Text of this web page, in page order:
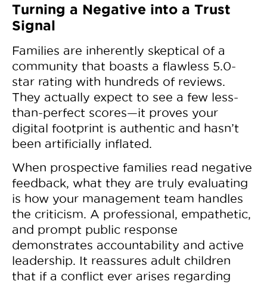
Turning a Negative into a Trust
Signal
Families are inherently skeptical of a
community that boasts a flawless 5.0-
star rating with hundreds of reviews.
They actually expect to see a few less-
than-perfect scores—it proves your
digital footprint is authentic and hasn’t
been artificially inflated.
When prospective families read negative
feedback, what they are truly evaluating
is how your management team handles
the criticism. A professional, empathetic,
and prompt public response
demonstrates accountability and active
leadership. It reassures adult children
that if a conflict ever arises regarding